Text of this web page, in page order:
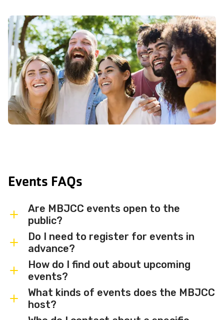
Events FAQs
Are MBJCC events open to the
public?
Most MBJCC events are open to
members and the broader community.
Some events may be member-only or
have limited capacity — check individual
event listings for access details and any
membership requirements.
Do I need to register for events in
advance?
Some events are free and walk-in, while
others require advance registration or
an RSVP. Individual event listings will
indicate whether registration is required
How do I find out about upcoming
events?
Sign up for the MBJCC newsletterto
receive regular updates on upcoming
What kinds of events does the MBJCC
host?